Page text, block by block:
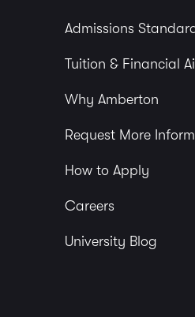
Admissions
Tuition & Financial
Why Amberton
Request More
How to Apply
Careers
University Blog